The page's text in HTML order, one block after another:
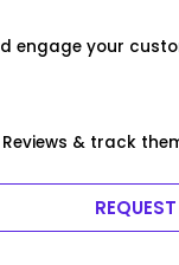
engage your
& track